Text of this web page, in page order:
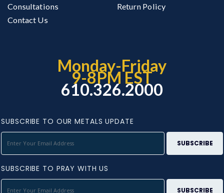
Consultations
Contact Us
Return Policy
Monday-Friday
9-8PM EST
610.326.2000
SUBSCRIBE TO OUR METALS UPDATE
SUBSCRIBE TO PRAY WITH US